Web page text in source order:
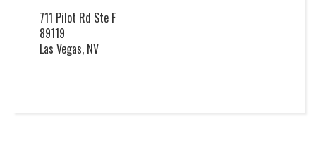
711 Pilot Rd Ste F
89119
Las Vegas, NV